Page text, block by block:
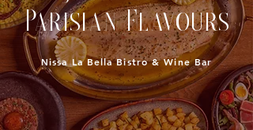
Parisian Flavours
Nissa La Bella Bistro & Wine Bar